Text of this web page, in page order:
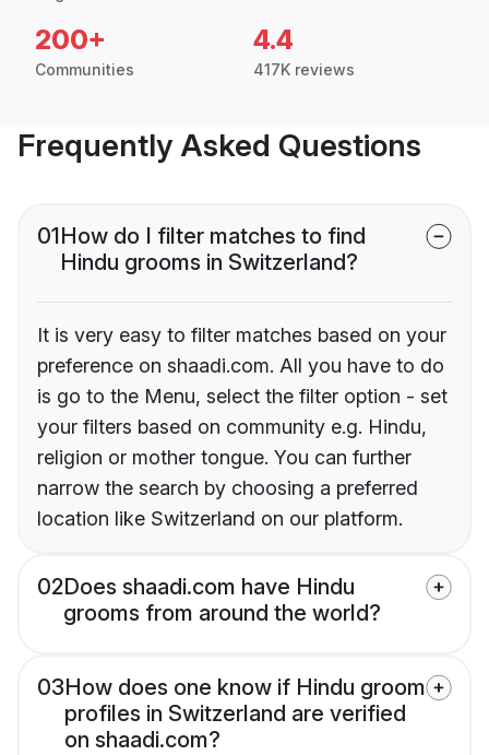
200+
Communities
4.4
417K reviews
Frequently Asked Questions
01How do I filter matches to find
Hindu grooms in Switzerland?
It is very easy to filter matches based on your
preference on shaadi.com. All you have to do
is go to the Menu, select the filter option - set
your filters based on community e.g. Hindu,
religion or mother tongue. You can further
narrow the search by choosing a preferred
location like Switzerland on our platform.
02Does shaadi.com have Hindu
grooms from around the world?
03How does one know if Hindu groom
profiles in Switzerland are verified
on shaadi.com?